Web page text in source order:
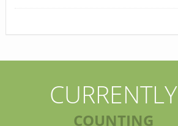
CURRENTLY
COUNTING